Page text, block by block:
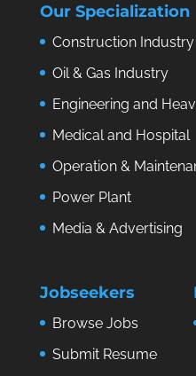
Our Specialization
Construction Industry
Oil & Gas Industry
Engineering and
Medical and Hospital
Operation &
Power Plant
Media & Advertising
Jobseekers
Browse Jobs
Submit Resume